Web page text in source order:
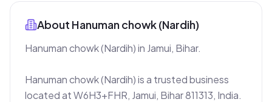
About Hanuman chowk (Nardih)
Hanuman chowk (Nardih) in Jamui, Bihar.
Hanuman chowk (Nardih) is a trusted business
located at W6H3+FHR, Jamui, Bihar 811313, India.